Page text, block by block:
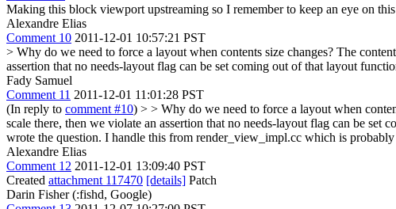
Making this block viewport upstreaming so I remember to keep an eye on
Alexandre Elias
Comment 10 2011-12-01 10:57:21 PST
> Why do we need to force a layout when contents size changes? The
assertion that no needs-layout flag can be set coming out of that layout
Fady Samuel
Comment 11 2011-12-01 11:01:28 PST
(In reply to comment #10) > > Why do we need to force a layout when
scale there, then we violate an assertion that no needs-layout flag can be set
wrote the question. I handle this from render_view_impl.cc which is
Alexandre Elias
Comment 12 2011-12-01 13:09:40 PST
Created attachment 117470 [details] Patch
Darin Fisher (:fishd, Google)